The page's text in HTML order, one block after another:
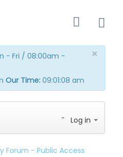
×
- Fri / 08:00am -
Our Time: 09:01:09 am
Log in
Forum - Public Access